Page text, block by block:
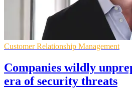
Customer Relationship Management
Companies wildly
era of security threats